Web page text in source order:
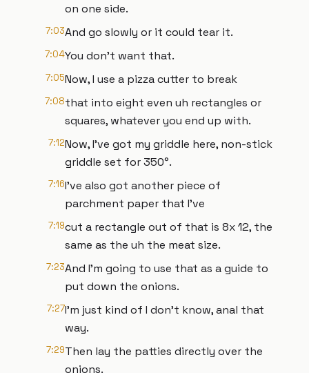
on one side.
7:03And go slowly or it could tear it.
7:04You don't want that.
7:05Now, I use a pizza cutter to break
7:08that into eight even uh rectangles or
squares, whatever you end up with.
7:12Now, I've got my griddle here, non-stick
griddle set for 350°.
7:16I've also got another piece of
parchment paper that I've
7:19cut a rectangle out of that is 8x 12, the
same as the uh the meat size.
7:23And I'm going to use that as a guide to
put down the onions.
7:27I'm just kind of I don't know, anal that
way.
7:29Then lay the patties directly over the
onions.